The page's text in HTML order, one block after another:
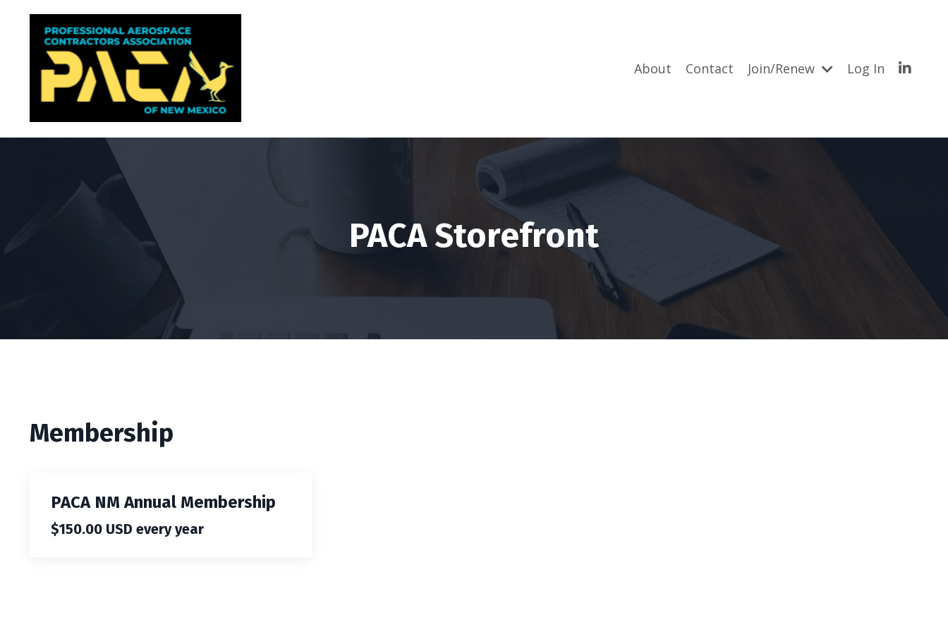
About Contact Join/Renew Log In
PACA Storefront
Membership
PACA NM Annual Membership
$150.00 USD every year